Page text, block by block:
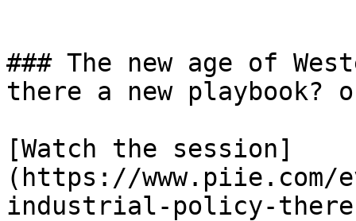
### The new age of
there a new playbook?
[Watch the session]
(https://www.piie.com/
industrial-policy-there-